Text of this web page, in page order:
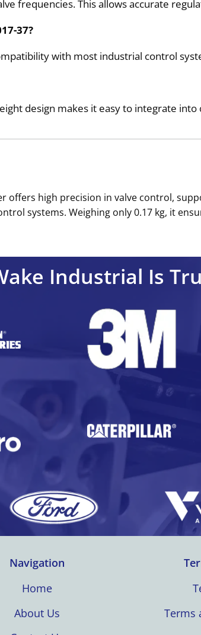
frequencies. This allows accurate
37?
with most industrial control
design makes it easy to integrate
offers high precision in valve control,
systems. Weighing only 0.17 kg, it
Industrial Is
Navigation
Home
About Us
Terms